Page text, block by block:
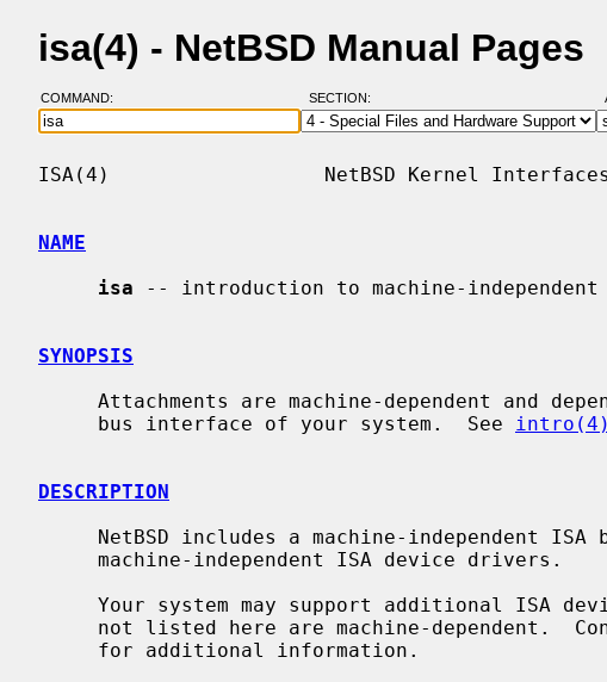
isa(4) - NetBSD Manual Pages
COMMAND: SECTION:
ISA(4)                  NetBSD Kernel
NAME
isa -- introduction to machine-
SYNOPSIS
     bus interface of your system.  See
intro(4)
DESCRIPTION
not listed here are machine-dependent.